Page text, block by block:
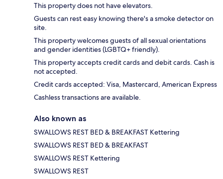
This property does not have elevators.
Guests can rest easy knowing there's a smoke detector on
site.
This property welcomes guests of all sexual orientations
and gender identities (LGBTQ+ friendly).
This property accepts credit cards and debit cards. Cash is
not accepted.
Credit cards accepted: Visa, Mastercard, American Express
Cashless transactions are available.
Also known as
SWALLOWS REST BED & BREAKFAST Kettering
SWALLOWS REST BED & BREAKFAST
SWALLOWS REST Kettering
SWALLOWS REST